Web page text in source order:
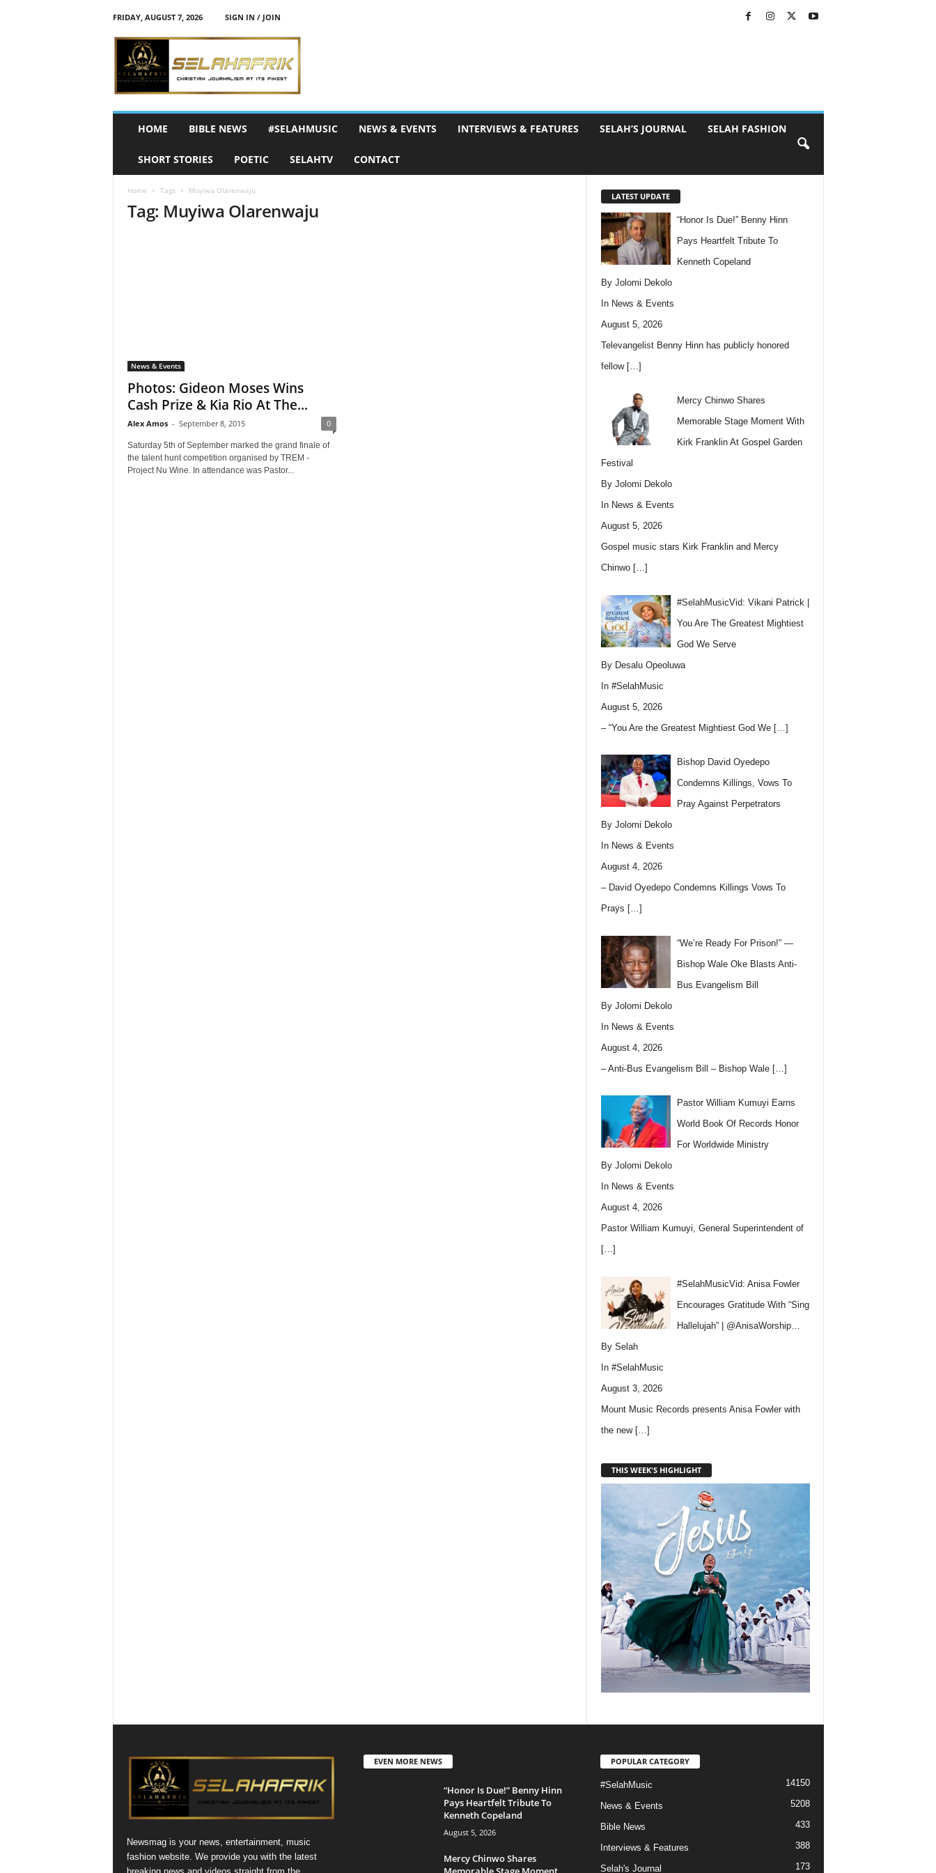
FRIDAY, AUGUST 7, 2026
SIGN IN / JOIN
h
HOME BIBLE NEWS #SELAHMUSIC NEWS & EVENTS INTERVIEWS & FEATURES SELAH’S JOURNAL SELAH FASHION
SHORT STORIES POETIC SELAHTV CONTACT
Home Tags Muyiwa Olarenwaju
Tag: Muyiwa Olarenwaju
News & Events
Photos: Gideon Moses Wins
Cash Prize & Kia Rio At The...
Alex Amos - September 8, 2015 0
Saturday 5th of September marked the grand finale of
the talent hunt competition organised by TREM -
Project Nu Wine. In attendance was Pastor...
LATEST UPDATE
“Honor Is Due!” Benny Hinn
Pays Heartfelt Tribute To
Kenneth Copeland
By Jolomi Dekolo
In News & Events
August 5, 2026
Televangelist Benny Hinn has publicly honored
fellow […]
Mercy Chinwo Shares
Memorable Stage Moment With
Kirk Franklin At Gospel Garden
Festival
By Jolomi Dekolo
In News & Events
August 5, 2026
Gospel music stars Kirk Franklin and Mercy
Chinwo […]
#SelahMusicVid: Vikani Patrick |
You Are The Greatest Mightiest
God We Serve
By Desalu Opeoluwa
In #SelahMusic
August 5, 2026
– “You Are the Greatest Mightiest God We […]
Bishop David Oyedepo
Condemns Killings, Vows To
Pray Against Perpetrators
By Jolomi Dekolo
In News & Events
August 4, 2026
– David Oyedepo Condemns Killings Vows To
Prays […]
“We’re Ready For Prison!” —
Bishop Wale Oke Blasts Anti-
Bus Evangelism Bill
By Jolomi Dekolo
In News & Events
August 4, 2026
– Anti-Bus Evangelism Bill – Bishop Wale […]
Pastor William Kumuyi Earns
World Book Of Records Honor
For Worldwide Ministry
By Jolomi Dekolo
In News & Events
August 4, 2026
Pastor William Kumuyi, General Superintendent of
[…]
#SelahMusicVid: Anisa Fowler
Encourages Gratitude With “Sing
Hallelujah” | @AnisaWorship…
By Selah
In #SelahMusic
August 3, 2026
Mount Music Records presents Anisa Fowler with
the new […]
THIS WEEK'S HIGHLIGHT
Newsmag is your news, entertainment, music
fashion website. We provide you with the latest
EVEN MORE NEWS
“Honor Is Due!” Benny Hinn
Pays Heartfelt Tribute To
Kenneth Copeland
August 5, 2026
Mercy Chinwo Shares
POPULAR CATEGORY
#SelahMusic 14150
News & Events 5208
Bible News 433
Interviews & Features 388
Selah's Journal 173